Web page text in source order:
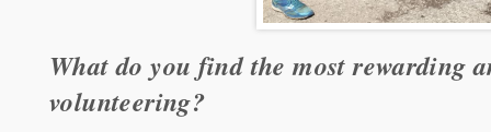
What do you find the most rewarding
volunteering?